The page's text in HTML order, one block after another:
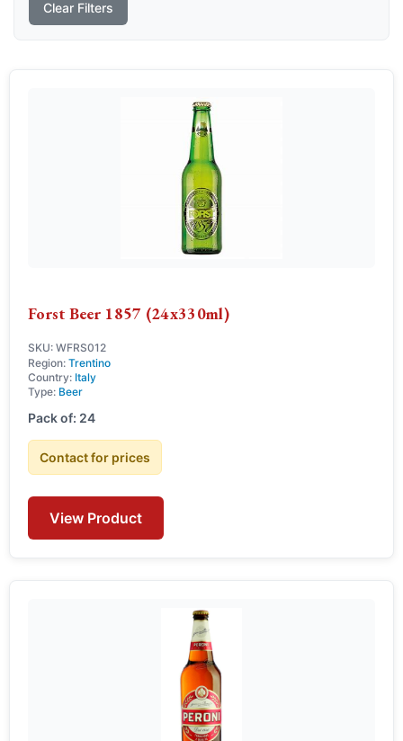
Clear Filters
Forst Beer 1857 (24x330ml)
SKU: WFRS012
Region: Trentino
Country: Italy
Type: Beer
Pack of: 24
Contact for prices
View Product